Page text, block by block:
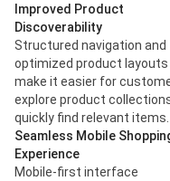
Improved Product
Discoverability
Structured navigation and
optimized product layouts
make it easier for
explore product
quickly find relevant items.
Seamless Mobile
Experience
Mobile-first interface